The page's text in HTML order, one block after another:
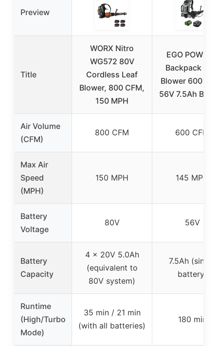
Preview
Title
WORX Nitro
WG572 80V
Cordless Leaf
Blower, 800 CFM,
150 MPH
EGO POWER+
Backpack
Blower 600
56V 7.5Ah
Air Volume
(CFM)
800 CFM 600 CFM
Max Air
Speed
(MPH)
150 MPH 145 MPH
Battery
Voltage
80V 56V
Battery
Capacity
4 x 20V 5.0Ah
(equivalent to
80V system)
7.5Ah (single
battery)
Runtime
(High/Turbo
Mode)
35 min / 21 min
(with all batteries)
180 min